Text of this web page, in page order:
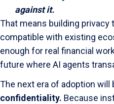
against it.
That means building privacy
compatible with existing
enough for real financial
future where AI agents
The next era of adoption will
confidentiality. Because